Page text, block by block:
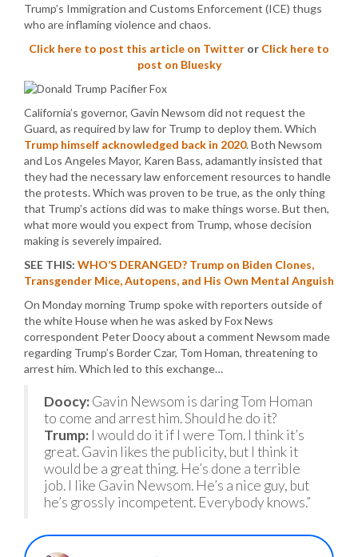
Trump’s Immigration and Customs Enforcement (ICE) thugs
who are inflaming violence and chaos.
Click here to post this article on Twitter or Click here to
post on Bluesky
California’s governor, Gavin Newsom did not request the
Guard, as required by law for Trump to deploy them. Which
Trump himself acknowledged back in 2020. Both Newsom
and Los Angeles Mayor, Karen Bass, adamantly insisted that
they had the necessary law enforcement resources to handle
the protests. Which was proven to be true, as the only thing
that Trump’s actions did was to make things worse. But then,
what more would you expect from Trump, whose decision
making is severely impaired.
SEE THIS: WHO’S DERANGED? Trump on Biden Clones,
Transgender Mice, Autopens, and His Own Mental Anguish
On Monday morning Trump spoke with reporters outside of
the white House when he was asked by Fox News
correspondent Peter Doocy about a comment Newsom made
regarding Trump’s Border Czar, Tom Homan, threatening to
arrest him. Which led to this exchange…
Doocy:Gavin Newsom is daring Tom Homan
to come and arrest him. Should he do it?
Trump: I would do it if I were Tom. I think it’s
great. Gavin likes the publicity, but I think it
would be a great thing. He’s done a terrible
job. I like Gavin Newsom. He’s a nice guy, but
he’s grossly incompetent. Everybody knows.”